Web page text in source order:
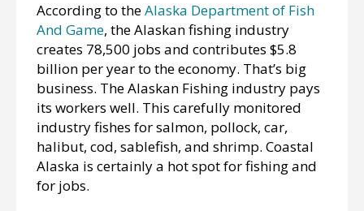
According to theAlaska Department of Fish
And Game, the Alaskan fishing industry
creates 78,500 jobs and contributes $5.8
billion per year to the economy. That’s big
business. The Alaskan Fishing industry pays
its workers well. This carefully monitored
industry fishes for salmon, pollock, car,
halibut, cod, sablefish, and shrimp. Coastal
Alaska is certainly a hot spot for fishing and
for jobs.